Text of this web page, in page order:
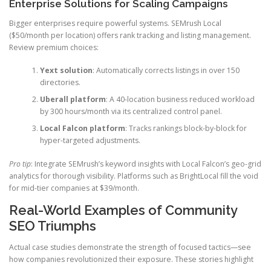
Enterprise Solutions for Scaling Campaigns
Bigger enterprises require powerful systems. SEMrush Local
($50/month per location) offers rank tracking and listing management.
Review premium choices:
Yext solution: Automatically corrects listings in over 150
directories.
Uberall platform: A 40-location business reduced workload
by 300 hours/month via its centralized control panel.
Local Falcon platform: Tracks rankings block-by-block for
hyper-targeted adjustments.
Pro tip: Integrate SEMrush’s keyword insights with Local Falcon’s geo-grid
analytics for thorough visibility. Platforms such as BrightLocal fill the void
for mid-tier companies at $39/month.
Real-World Examples of Community
SEO Triumphs
Actual case studies demonstrate the strength of focused tactics—see
how companies revolutionized their exposure. These stories highlight